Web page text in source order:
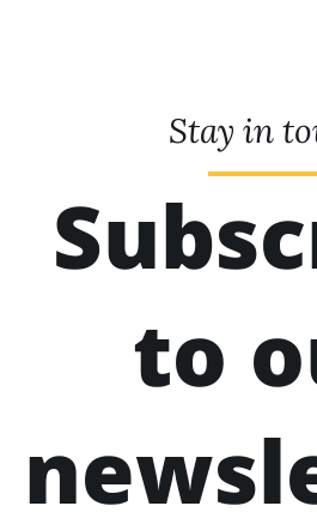
Stay in
to